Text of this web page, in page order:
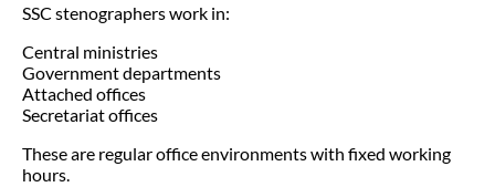
SSC stenographers work in:
Central ministries
Government departments
Attached offices
Secretariat offices
These are regular office environments with fixed working
hours.